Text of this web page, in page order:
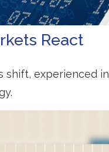
React
shift, experienced